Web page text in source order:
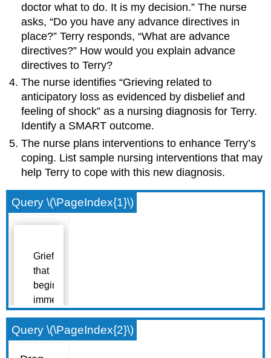
doctor what to do. It is my decision.” The nurse
asks, “Do you have any advance directives in
place?” Terry responds, “What are advance
directives?” How would you explain advance
directives to Terry?
The nurse identifies “Grieving related to
anticipatory loss as evidenced by disbelief and
feeling of shock” as a nursing diagnosis for Terry.
Identify a SMART outcome.
The nurse plans interventions to enhance Terry’s
coping. List sample nursing interventions that may
help Terry to cope with this new diagnosis.
Query \(\PageIndex{1}\)
Query \(\PageIndex{2}\)